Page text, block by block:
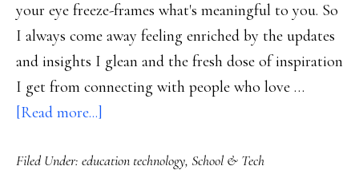
your eye freeze-frames what's meaningful to you. So
I always come away feeling enriched by the updates
and insights I glean and the fresh dose of inspiration
I get from connecting with people who love …
[Read more...]
ISTE
Filed Under: education technology, School & Tech